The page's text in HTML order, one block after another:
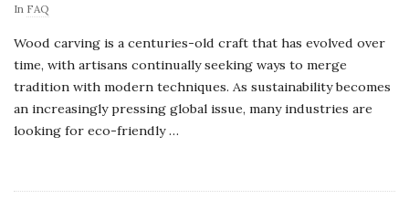
In FAQ
Wood carving is a centuries-old craft that has evolved over
time, with artisans continually seeking ways to merge
tradition with modern techniques. As sustainability becomes
an increasingly pressing global issue, many industries are
looking for eco-friendly…